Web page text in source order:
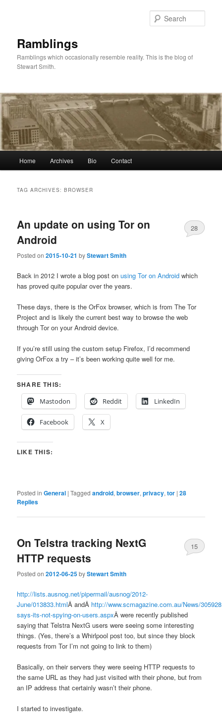
Ramblings
Ramblings which occasionally resemble reality. This is the blog of
Stewart Smith.
Home Archives Bio Contact
TAG ARCHIVES:BROWSER
An update on using Tor on
Android
Posted on2015-10-21 byStewart Smith
28
Back in 2012 I wrote a blog post onusing Tor on Android which
has proved quite popular over the years.
These days, there is the OrFox browser, which is from The Tor
Project and is likely the current best way to browse the web
through Tor on your Android device.
If you’re still using the custom setup Firefox, I’d recommend
giving OrFox a try – it’s been working quite well for me.
SHARE THIS:
Mastodon
Reddit LinkedIn
Facebook X
LIKE THIS:
Posted in General |Tagged android,browser,privacy,tor |28
Replies
On Telstra tracking NextG
HTTP requests
Posted on2012-06-25byStewart Smith
15
http://lists.ausnog.net/pipermail/ausnog/2012-
June/013833.htmlÂ andÂ http://www.scmagazine.com.au/News/
says-its-not-spying-on-users.aspxÂ were recently published
saying that Telstra NextG users were seeing some interesting
things. (Yes, there’s a Whirlpool post too, but since they block
requests from Tor I’m not going to link to them)
Basically, on their servers they were seeing HTTP requests to
the same URL as they had just visited with their phone, but from
an IP address that certainly wasn’t their phone.
I started to investigate.